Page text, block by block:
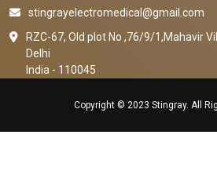
stingrayelectromedical@gmail.com
RZC-67, Old plot No ,76/9/1,Mahavir
Delhi
India - 110045
Copyright © 2023 Stingray. All